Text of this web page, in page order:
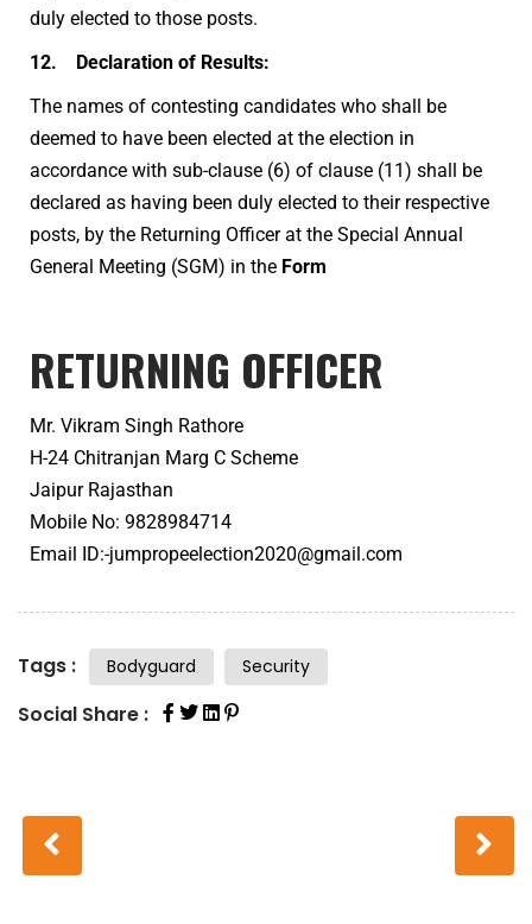
duly elected to those posts.
12. Declaration of Results:
The names of contesting candidates who shall be
deemed to have been elected at the election in
accordance with sub-clause (6) of clause (11) shall be
declared as having been duly elected to their respective
posts, by the Returning Officer at the Special Annual
General Meeting (SGM) in the Form
RETURNING OFFICER
Mr. Vikram Singh Rathore
H-24 Chitranjan Marg C Scheme
Jaipur Rajasthan
Mobile No: 9828984714
Email ID:-jumpropeelection2020@gmail.com
Tags : Bodyguard Security
Social Share :